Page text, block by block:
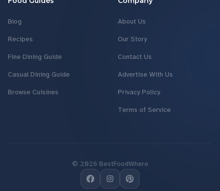
Blog
Recipes
Fine Dining Guide
Casual Dining Guide
Browse Cuisines
About Us
Our Story
Contact Us
Advertise With Us
Privacy Policy
Terms of Service
© 2026 BestFoodWhere